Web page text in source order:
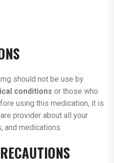
should not be use by
conditions or those who
using this medication, it is
provider about all your
and medications.